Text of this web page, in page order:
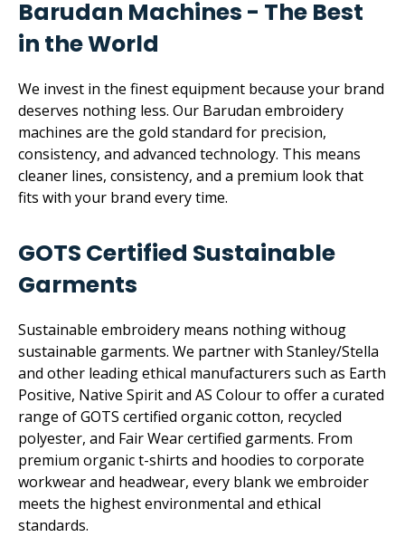
Barudan Machines - The Best
in the World
We invest in the finest equipment because your brand
deserves nothing less. Our Barudan embroidery
machines are the gold standard for precision,
consistency, and advanced technology. This means
cleaner lines, consistency, and a premium look that
fits with your brand every time.
GOTS Certified Sustainable
Garments
Sustainable embroidery means nothing withoug
sustainable garments. We partner with Stanley/Stella
and other leading ethical manufacturers such as Earth
Positive, Native Spirit and AS Colour to offer a curated
range of GOTS certified organic cotton, recycled
polyester, and Fair Wear certified garments. From
premium organic t-shirts and hoodies to corporate
workwear and headwear, every blank we embroider
meets the highest environmental and ethical
standards.